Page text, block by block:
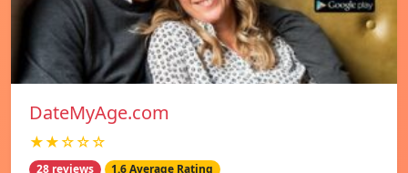
DateMyAge.com
★★☆☆☆
28 reviews 1.6 Average Rating